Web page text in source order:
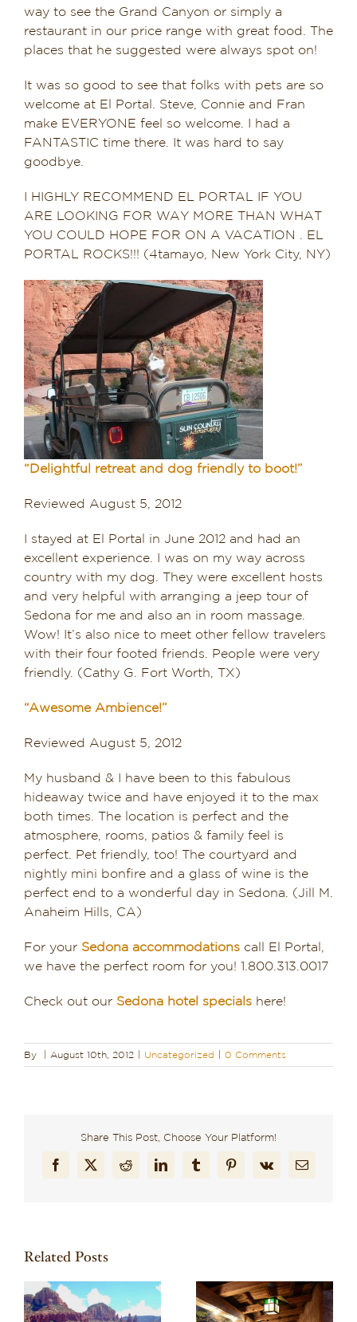
way to see the Grand Canyon or simply a
restaurant in our price range with great food. The
places that he suggested were always spot on!
It was so good to see that folks with pets are so
welcome at El Portal. Steve, Connie and Fran
make EVERYONE feel so welcome. I had a
FANTASTIC time there. It was hard to say
goodbye.
I HIGHLY RECOMMEND EL PORTAL IF YOU
ARE LOOKING FOR WAY MORE THAN WHAT
YOU COULD HOPE FOR ON A VACATION . EL
PORTAL ROCKS!!! (4tamayo, New York City, NY)
“Delightful retreat and dog friendly to boot!”
Reviewed August 5, 2012
I stayed at El Portal in June 2012 and had an
excellent experience. I was on my way across
country with my dog. They were excellent hosts
and very helpful with arranging a jeep tour of
Sedona for me and also an in room massage.
Wow! It’s also nice to meet other fellow travelers
with their four footed friends. People were very
friendly. (Cathy G. Fort Worth, TX)
“Awesome Ambience!”
Reviewed August 5, 2012
My husband & I have been to this fabulous
hideaway twice and have enjoyed it to the max
both times. The location is perfect and the
atmosphere, rooms, patios & family feel is
perfect. Pet friendly, too! The courtyard and
nightly mini bonfire and a glass of wine is the
perfect end to a wonderful day in Sedona. (Jill M.
Anaheim Hills, CA)
For your Sedona accommodationscall El Portal,
we have the perfect room for you! 1.800.313.0017
Check out our Sedona hotel specialshere!
By August 10th, 2012 Uncategorized 0 Comments
Share This Post, Choose Your Platform!
Facebook
X RedditLinkedInTumblrPinterest
Vk Email
Related Posts